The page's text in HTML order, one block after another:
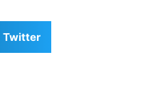
Twitter